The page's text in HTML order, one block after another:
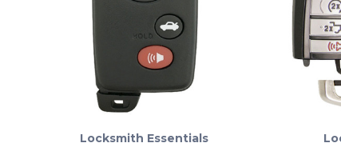
Locksmith Essentials